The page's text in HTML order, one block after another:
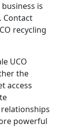
is
Contact
recycling
UCO
the
access
powerful